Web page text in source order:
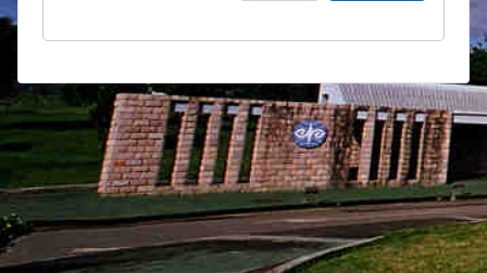
Blocks
Supplementary blocks